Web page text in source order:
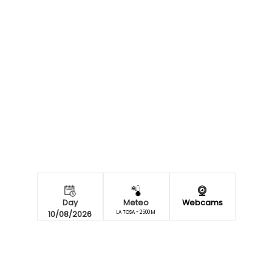
Day
10/08/2026
Meteo
LA TOSA - 2500 M
Webcams